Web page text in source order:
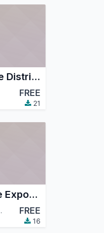
Account Bill Line Distribution
Odoo Community
FREE
21
Account Invoice Export Job
FREE
16